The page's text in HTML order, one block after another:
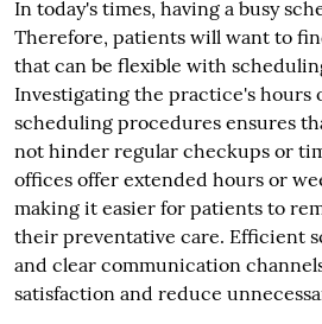
In today's times, having a busy
Therefore, patients will want to
that can be flexible with
Investigating the practice's hours
scheduling procedures ensures
not hinder regular checkups or
offices offer extended hours or
making it easier for patients to
their preventative care. Efficient
and clear communication
satisfaction and reduce